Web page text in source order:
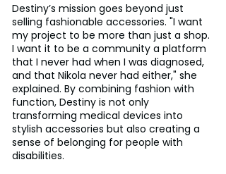
Destiny’s mission goes beyond just
selling fashionable accessories. "I want
my project to be more than just a shop.
I want it to be a community a platform
that I never had when I was diagnosed,
and that Nikola never had either," she
explained. By combining fashion with
function, Destiny is not only
transforming medical devices into
stylish accessories but also creating a
sense of belonging for people with
disabilities.